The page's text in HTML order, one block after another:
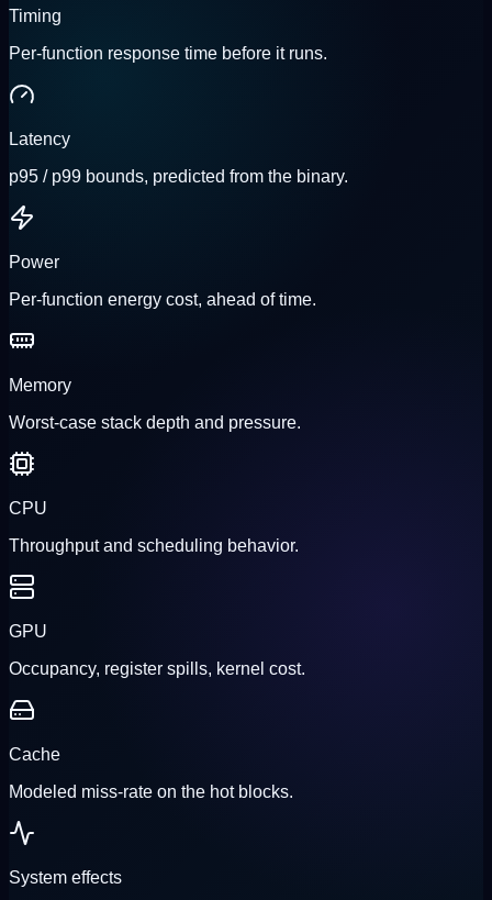
Timing
Per-function response time before it runs.
Latency
p95 / p99 bounds, predicted from the binary.
Power
Per-function energy cost, ahead of time.
Memory
Worst-case stack depth and pressure.
CPU
Throughput and scheduling behavior.
GPU
Occupancy, register spills, kernel cost.
Cache
Modeled miss-rate on the hot blocks.
System effects